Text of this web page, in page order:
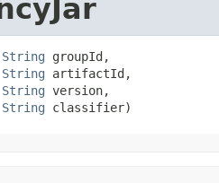
String groupId,
String artifactId,
String version,
String classifier)